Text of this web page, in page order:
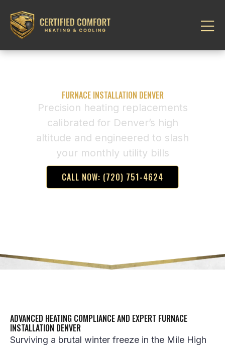
FURNACE INSTALLATION DENVER
Precision heating replacements
calibrated for Denver’s high
altitude and engineered to slash
your monthly utility bills
CALL NOW: (720) 751-4624
ADVANCED HEATING COMPLIANCE AND EXPERT FURNACE
INSTALLATION DENVER
Surviving a brutal winter freeze in the Mile High